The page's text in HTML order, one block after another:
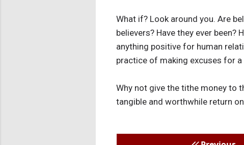
What if? Look around you. Are
believers? Have they ever
anything positive for human
practice of making excuses for
Why not give the tithe money to
tangible and worthwhile return